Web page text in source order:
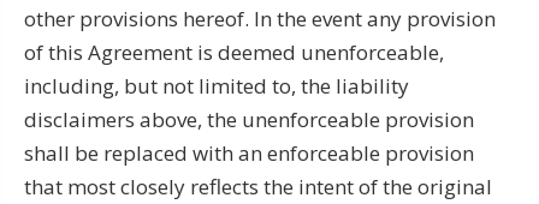
other provisions hereof. In the event any provision
of this Agreement is deemed unenforceable,
including, but not limited to, the liability
disclaimers above, the unenforceable provision
shall be replaced with an enforceable provision
that most closely reflects the intent of the original